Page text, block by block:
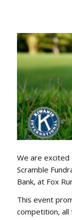
We are
Scramble
Bank, at Fox
This event
competition, all